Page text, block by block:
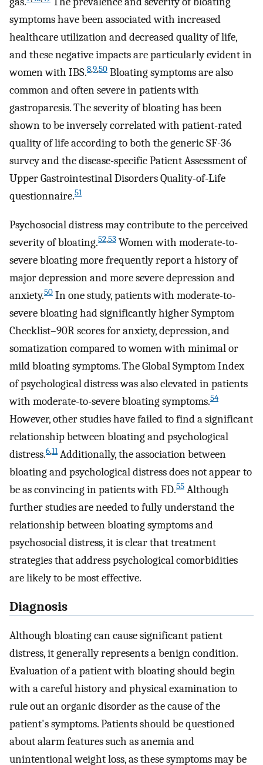
symptoms have been associated with increased
healthcare utilization and decreased quality of life,
and these negative impacts are particularly evident in
women with IBS.8,9,50 Bloating symptoms are also
common and often severe in patients with
gastroparesis. The severity of bloating has been
shown to be inversely correlated with patient-rated
quality of life according to both the generic SF-36
survey and the disease-specific Patient Assessment of
Upper Gastrointestinal Disorders Quality-of-Life
questionnaire.51
Psychosocial distress may contribute to the perceived
severity of bloating.52,53 Women with moderate-to-
severe bloating more frequently report a history of
major depression and more severe depression and
anxiety.50 In one study, patients with moderate-to-
severe bloating had significantly higher Symptom
Checklist–90R scores for anxiety, depression, and
somatization compared to women with minimal or
mild bloating symptoms. The Global Symptom Index
of psychological distress was also elevated in patients
with moderate-to-severe bloating symptoms.54
However, other studies have failed to find a significant
relationship between bloating and psychological
distress.6,11Additionally, the association between
bloating and psychological distress does not appear to
be as convincing in patients with FD.55 Although
further studies are needed to fully understand the
relationship between bloating symptoms and
psychosocial distress, it is clear that treatment
strategies that address psychological comorbidities
are likely to be most effective.
Diagnosis
Although bloating can cause significant patient
distress, it generally represents a benign condition.
Evaluation of a patient with bloating should begin
with a careful history and physical examination to
rule out an organic disorder as the cause of the
patient's symptoms. Patients should be questioned
about alarm features such as anemia and
unintentional weight loss, as these symptoms may be